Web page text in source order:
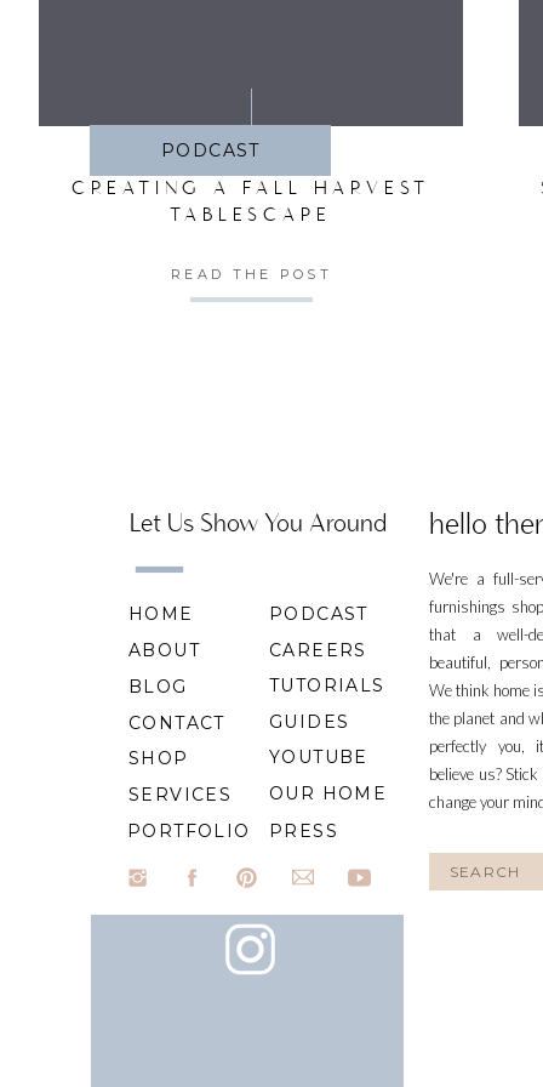
PODCAST
CREATING A FALL HARVEST
TABLESCAPE
READ THE POST
We're a full-
furnishings
that a well-
beautiful,
We think home
the planet and
perfectly you,
believe us?
change your
hello
for:
Let Us Show You Around
HOME
ABOUT
BLOG
CONTACT
SHOP
SERVICES
PORTFOLIO
CAREERS
TUTORIALS
GUIDES
YOUTUBE
PODCAST
OUR HOME
PRESS